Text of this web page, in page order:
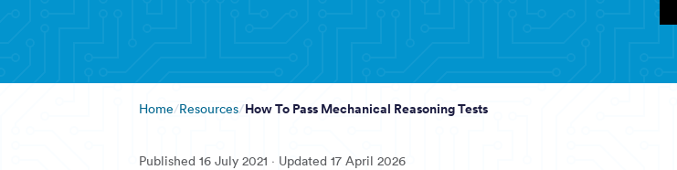
Home Resources How To Pass Mechanical Reasoning Tests
Published 16 July 2021 · Updated 17 April 2026